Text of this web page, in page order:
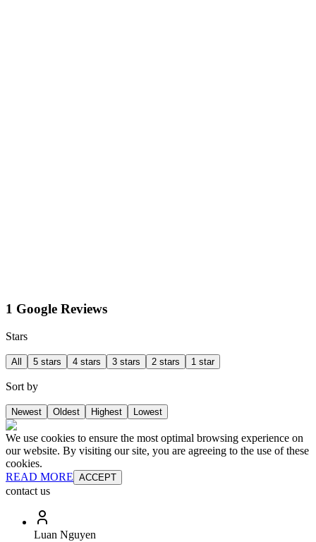
1 Google Reviews
Stars
All 5 stars 4 stars 3 stars 2 stars 1 star
Sort by
Newest Oldest Highest Lowest
We use cookies to ensure the most optimal browsing experience on
our website. By visiting our site, you are agreeing to the use of these
cookies.
READ MORE ACCEPT
contact us
Luan Nguyen